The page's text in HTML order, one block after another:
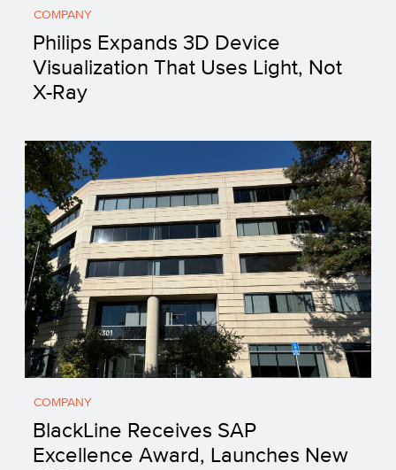
COMPANY
Philips Expands 3D Device
Visualization That Uses Light, Not
X-Ray
COMPANY
BlackLine Receives SAP
Excellence Award, Launches New